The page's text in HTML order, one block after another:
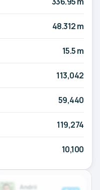
48.312 m
15.5 m
113,042
59,440
119,274
10,100